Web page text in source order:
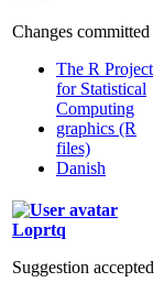
Changes committed
The R Project
for Statistical
Computing
graphics (R
files)
Danish
Loprtq
Suggestion accepted